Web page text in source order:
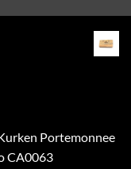
Portemonnee
CA0063